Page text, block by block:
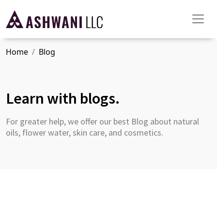
Home Blog
Learn with blogs.
For greater help, we offer our best Blog about natural
oils, flower water, skin care, and cosmetics.